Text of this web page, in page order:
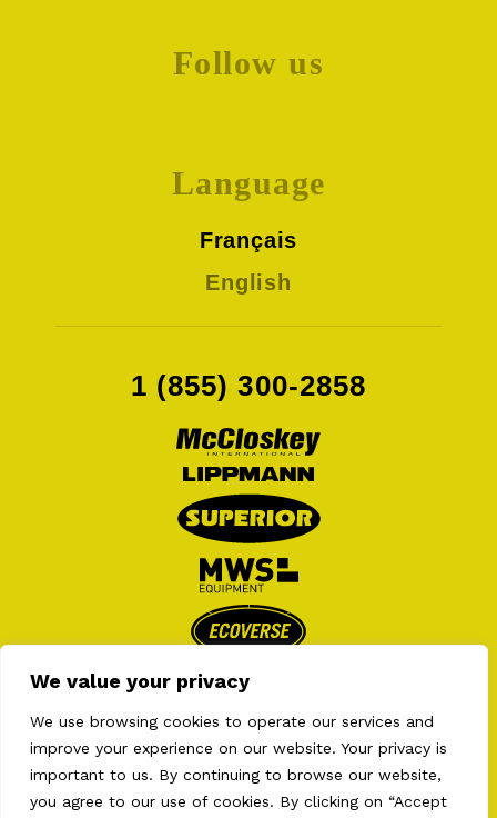
We value your privacy
We use browsing cookies to operate our services and
improve your experience on our website. Your privacy is
important to us. By continuing to browse our website,
you agree to our use of cookies. By clicking on “Accept
Follow us
Language
Français
English
1 (855) 300-2858